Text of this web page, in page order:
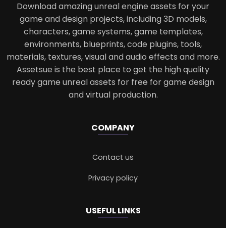
Download amazing unreal engine assets for your
game and design projects, including 3D models,
characters, game systems, game templates,
environments, blueprints, code plugins, tools,
materials, textures, visual and audio effects and more.
Assetsue is the best place to get the high quality
ready game unreal assets for free for game design
and virtual production.
COMPANY
Contact us
Privacy policy
USEFUL LINKS